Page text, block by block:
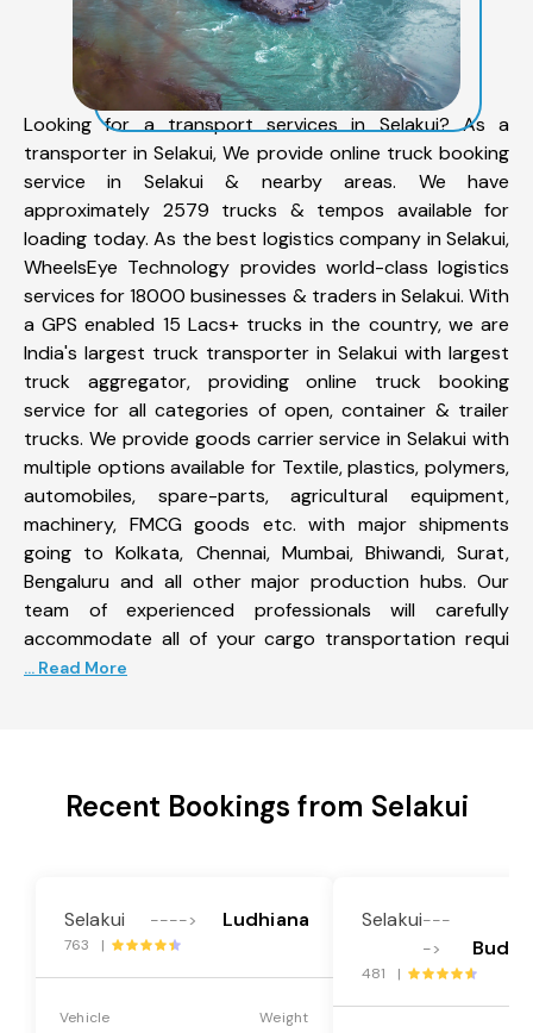
Looking for a transport services in Selakui? As a
transporter in Selakui, We provide online truck booking
service in Selakui & nearby areas. We have
approximately 2579 trucks & tempos available for
loading today. As the best logistics company in Selakui,
WheelsEye Technology provides world-class logistics
services for 18000 businesses & traders in Selakui. With
a GPS enabled 15 Lacs+ trucks in the country, we are
India's largest truck transporter in Selakui with largest
truck aggregator, providing online truck booking
service for all categories of open, container & trailer
trucks. We provide goods carrier service in Selakui with
multiple options available for Textile, plastics, polymers,
automobiles, spare-parts, agricultural equipment,
machinery, FMCG goods etc. with major shipments
going to Kolkata, Chennai, Mumbai, Bhiwandi, Surat,
Bengaluru and all other major production hubs. Our
team of experienced professionals will carefully
accommodate all of your cargo transportation requi
... Read More
Recent Bookings from Selakui
Selakui ----> Ludhiana
763 |
Vehicle Weight
Selakui---
->
481 |